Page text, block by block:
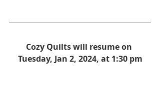
Cozy Quilts will resume on
Tuesday, Jan 2, 2024, at 1:30 pm